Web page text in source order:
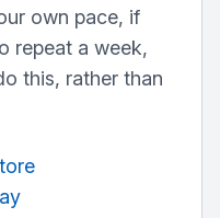
own pace, if
repeat a week,
this, rather than